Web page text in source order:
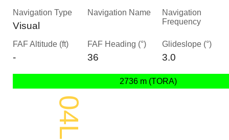
Navigation Type
Visual
Navigation Name
Navigation
Frequency
FAF Altitude (ft)
-
FAF Heading (°)
36
Glideslope (°)
3.0
2736 m (TORA)
04L